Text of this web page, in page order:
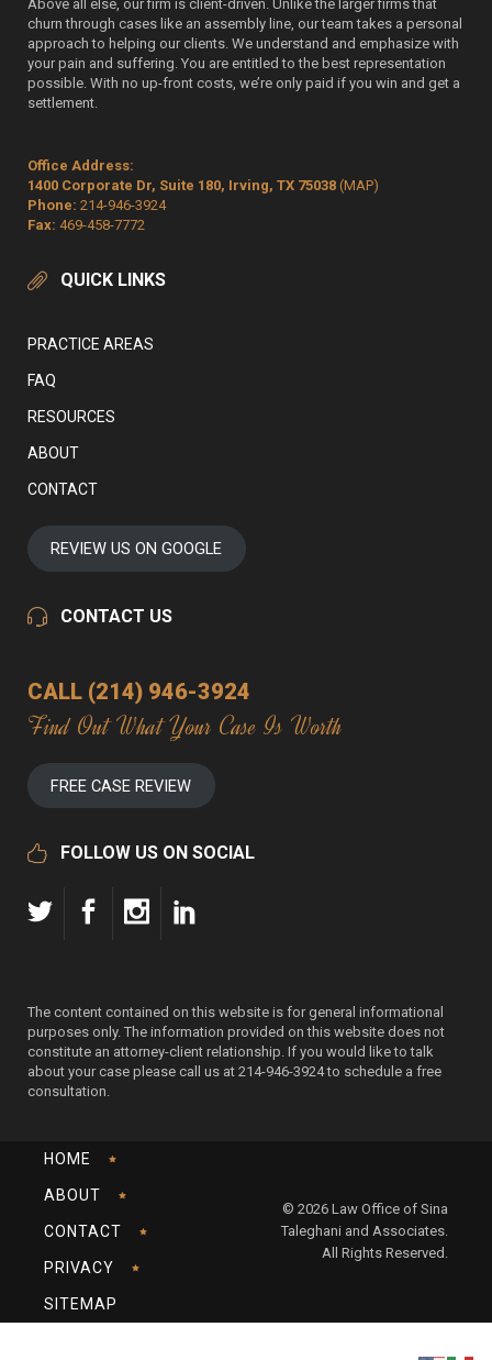
Above all else, our firm is client-driven. Unlike the larger firms that
churn through cases like an assembly line, our team takes a personal
approach to helping our clients. We understand and emphasize with
your pain and suffering. You are entitled to the best representation
possible. With no up-front costs, we’re only paid if you win and get a
settlement.
Office Address:
1400 Corporate Dr, Suite 180, Irving, TX 75038 (MAP)
Phone: 214-946-3924
Fax: 469-458-7772
QUICK LINKS
PRACTICE AREAS
FAQ
RESOURCES
ABOUT
CONTACT
REVIEW US ON GOOGLE
CONTACT US
CALL (214) 946-3924
Find Out What Your Case Is Worth
FREE CASE REVIEW
FOLLOW US ON SOCIAL
The content contained on this website is for general informational
purposes only. The information provided on this website does not
constitute an attorney-client relationship. If you would like to talk
about your case please call us at 214-946-3924 to schedule a free
consultation.
HOME
ABOUT
CONTACT
PRIVACY
SITEMAP
© 2026 Law Office of Sina
Taleghani and Associates.
All Rights Reserved.